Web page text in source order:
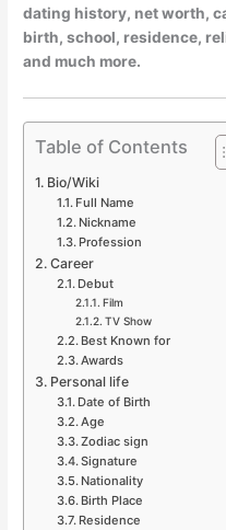
dating history, net worth,
birth, school, residence,
and much more.
Table of Contents
Bio/Wiki
Full Name
Nickname
Profession
Career
Debut
Film
TV Show
Best Known for
Awards
Personal life
Date of Birth
Age
Zodiac sign
Signature
Nationality
Birth Place
Residence